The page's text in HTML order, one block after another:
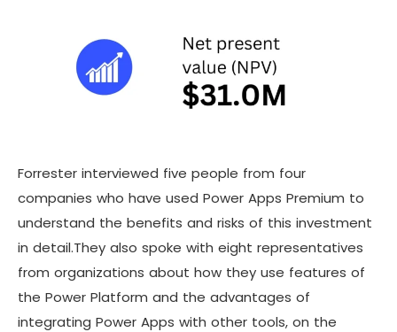
Forrester interviewed five people from four
companies who have used Power Apps Premium to
understand the benefits and risks of this investment
in detail.They also spoke with eight representatives
from organizations about how they use features of
the Power Platform and the advantages of
integrating Power Apps with other tools, on the